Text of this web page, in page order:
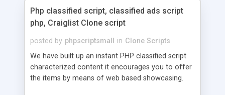
Php classified script, classified ads script
php, Craiglist Clone script
posted by phpscriptsmall in Clone Scripts
We have built up an instant PHP classified script
characterized content it encourages you to offer
the items by means of web based showcasing.